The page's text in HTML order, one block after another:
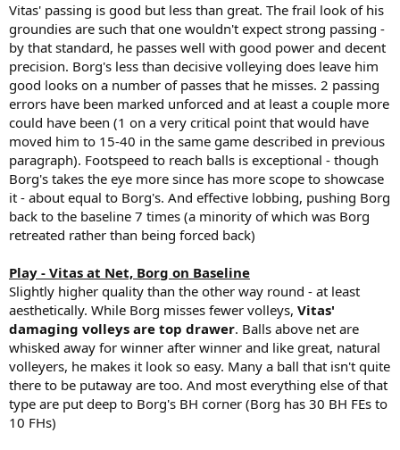
Vitas' passing is good but less than great. The frail look of his
groundies are such that one wouldn't expect strong passing -
by that standard, he passes well with good power and decent
precision. Borg's less than decisive volleying does leave him
good looks on a number of passes that he misses. 2 passing
errors have been marked unforced and at least a couple more
could have been (1 on a very critical point that would have
moved him to 15-40 in the same game described in previous
paragraph). Footspeed to reach balls is exceptional - though
Borg's takes the eye more since has more scope to showcase
it - about equal to Borg's. And effective lobbing, pushing Borg
back to the baseline 7 times (a minority of which was Borg
retreated rather than being forced back)
Play - Vitas at Net, Borg on Baseline
Slightly higher quality than the other way round - at least
aesthetically. While Borg misses fewer volleys, Vitas'
damaging volleys are top drawer. Balls above net are
whisked away for winner after winner and like great, natural
volleyers, he makes it look so easy. Many a ball that isn't quite
there to be putaway are too. And most everything else of that
type are put deep to Borg's BH corner (Borg has 30 BH FEs to
10 FHs)